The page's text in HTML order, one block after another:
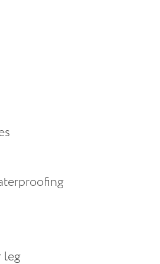
leg